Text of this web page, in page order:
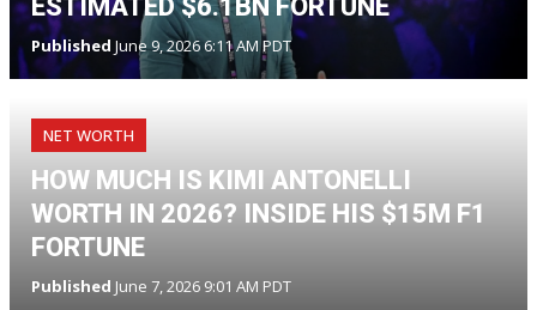
ESTIMATED $6.1BN FORTUNE
Published June 9, 2026 6:11 AM PDT
NET WORTH
HOW MUCH IS KIMI ANTONELLI
WORTH IN 2026? INSIDE HIS $15M F1
FORTUNE
Published June 7, 2026 9:01 AM PDT